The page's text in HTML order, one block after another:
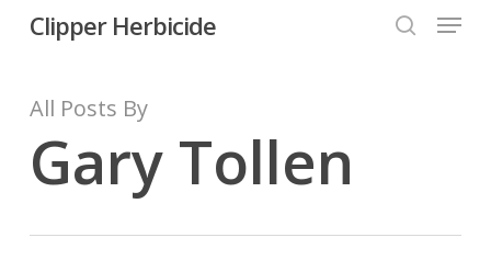
Skip
content
Clipper Herbicide Menu
All Posts By
Gary Tollen